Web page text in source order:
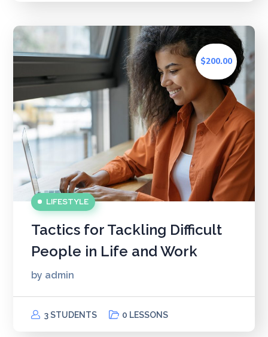
$200.00
LIFESTYLE
Tactics for Tackling Difficult
People in Life and Work
by admin
3 STUDENTS 0 LESSONS